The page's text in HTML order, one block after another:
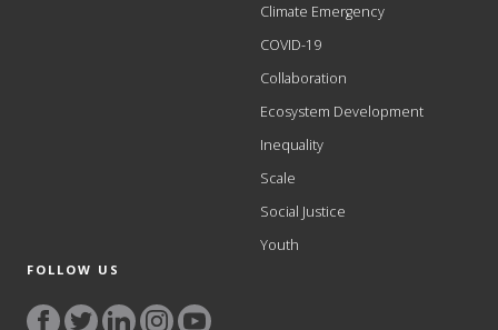
Climate Emergency
COVID-19
Collaboration
Ecosystem Development
Inequality
Scale
Social Justice
Youth
FOLLOW US